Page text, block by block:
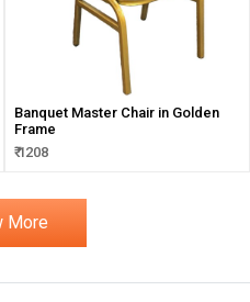
Banquet Master Chair in Golden
Frame
₹ 1208
More